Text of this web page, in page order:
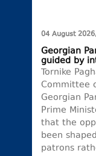
04 August 2026,
Georgian
guided by
Tornike
Committee
Georgian
Prime
that the
been
patrons